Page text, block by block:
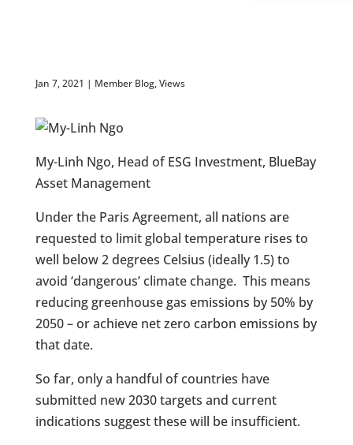
Jan 7, 2021 | Member Blog,Views
My-Linh Ngo, Head of ESG Investment, BlueBay
Asset Management
Under the Paris Agreement, all nations are
requested to limit global temperature rises to
well below 2 degrees Celsius (ideally 1.5) to
avoid ‘dangerous’ climate change. This means
reducing greenhouse gas emissions by 50% by
2050 – or achieve net zero carbon emissions by
that date.
So far, only a handful of countries have
submitted new 2030 targets and current
indications suggest these will be insufficient.